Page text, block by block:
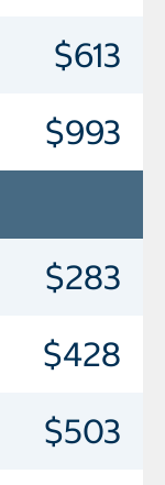
$613
$993
$283
$428
$503